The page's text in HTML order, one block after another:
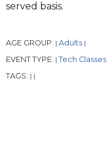
served basis.
AGE GROUP: | Adults |
EVENT TYPE: | Tech Classes
TAGS: | |